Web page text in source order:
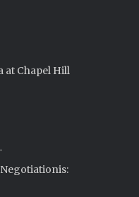
at Chapel Hill